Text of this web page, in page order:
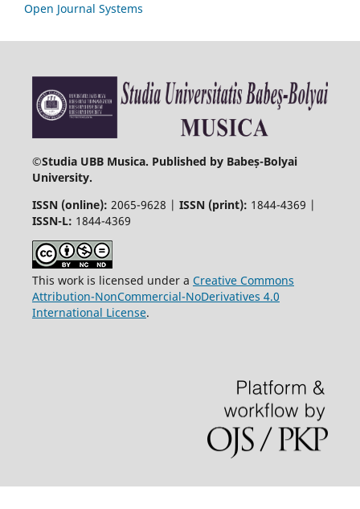
Open Journal Systems
©Studia UBB Musica. Published by Babeș-Bolyai
University.
ISSN (online): 2065-9628 | ISSN (print): 1844-4369 |
ISSN-L: 1844-4369
This work is licensed under a Creative Commons
Attribution-NonCommercial-NoDerivatives 4.0
International License.